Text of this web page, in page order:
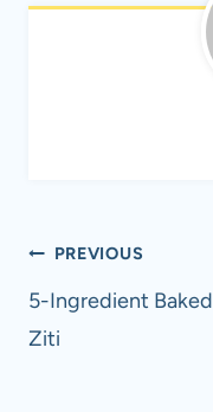
Post
navigation
PREVIOUS
5-Ingredient Baked
Ziti